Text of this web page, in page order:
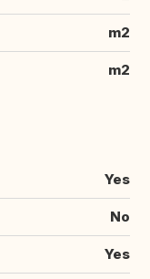
m2
m2
Yes
No
Yes